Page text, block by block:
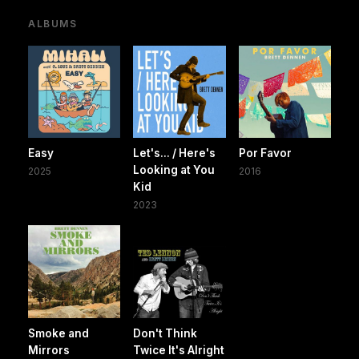
ALBUMS
Easy
2025
Let's... / Here's
Looking at You
Kid
2023
Por Favor
2016
Smoke and
Mirrors
Don't Think
Twice It's Alright